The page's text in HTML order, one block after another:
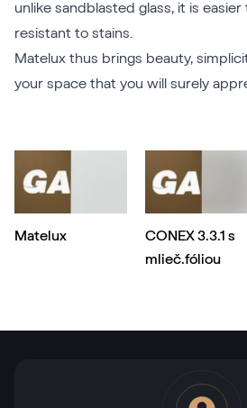
unlike sandblasted glass, it is easier
resistant to stains.
Matelux thus brings beauty,
your space that you will surely
Matelux
CONEX 3.3.1 s
mlieč.fóliou